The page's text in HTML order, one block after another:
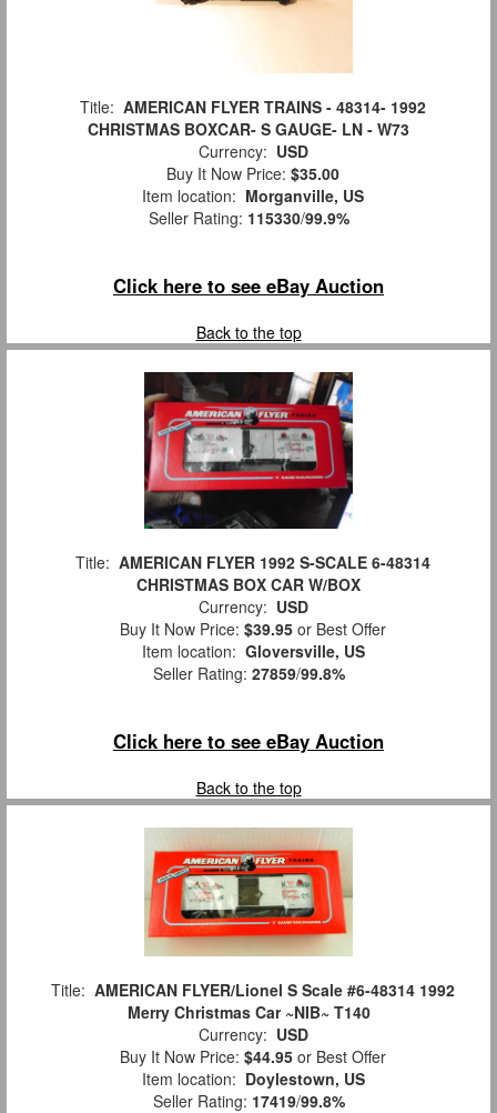
Title: AMERICAN FLYER TRAINS - 48314- 1992
CHRISTMAS BOXCAR- S GAUGE- LN - W73
Currency: USD
Buy It Now Price: $35.00
Item location: Morganville, US
Seller Rating: 115330/99.9%
Click here to see eBay Auction
Back to the top
Title: AMERICAN FLYER 1992 S-SCALE 6-48314
CHRISTMAS BOX CAR W/BOX
Currency: USD
Buy It Now Price: $39.95 or Best Offer
Item location: Gloversville, US
Seller Rating: 27859/99.8%
Click here to see eBay Auction
Back to the top
Title: AMERICAN FLYER/Lionel S Scale #6-48314 1992
Merry Christmas Car ~NIB~ T140
Currency: USD
Buy It Now Price: $44.95 or Best Offer
Item location: Doylestown, US
Seller Rating: 17419/99.8%